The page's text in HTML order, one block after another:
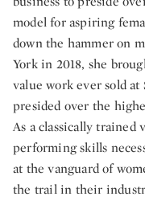
model for aspiring
down the hammer on
York in 2018, she
value work ever sold at
presided over the
As a classically
performing skills
at the vanguard of
the trail in their